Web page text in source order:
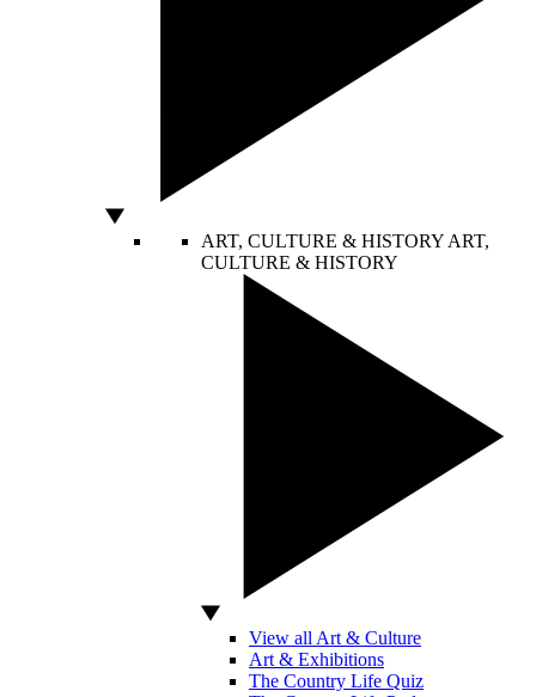
ART, CULTURE & HISTORY ART,
CULTURE & HISTORY
View all Art & Culture
Art & Exhibitions
The Country Life Quiz